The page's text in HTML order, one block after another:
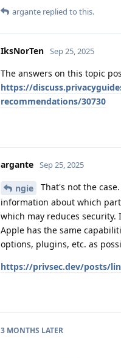
argante replied to this.
IksNorTen Sep 25, 2025
The answers on this topic
https://
recommendations/30730
argante Sep 25, 2025
ngie
That's not the
information about which
which may reduces security.
Apple has the same
options, plugins, etc. as
https://privsec.dev/posts/
3 MONTHS LATER